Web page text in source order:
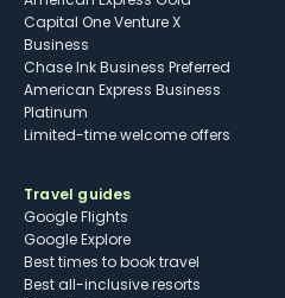
Capital One Venture X
Business
Chase Ink Business Preferred
American Express Business
Platinum
Limited-time welcome offers
Travel guides
Google Flights
Google Explore
Best times to book travel
Best all-inclusive resorts